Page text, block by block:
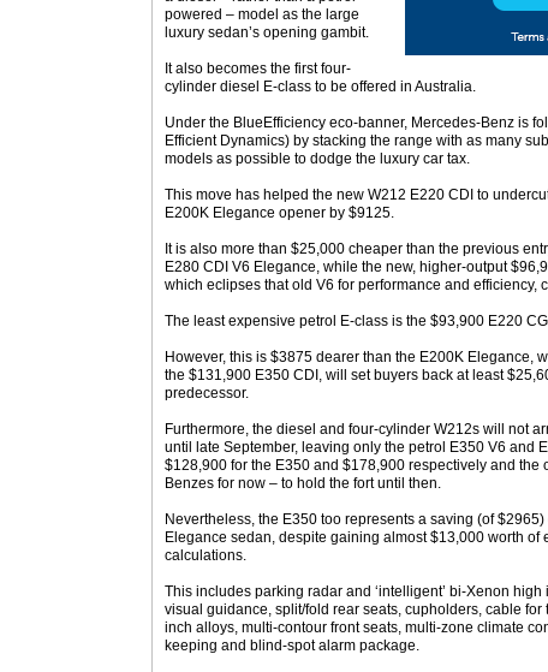
powered – model as the large
luxury sedan’s opening gambit.
It also becomes the first four-
cylinder diesel E-class to be offered in Australia.
Under the BlueEfficiency eco-banner, Mercedes-Benz is
Efficient Dynamics) by stacking the range with as many
models as possible to dodge the luxury car tax.
This move has helped the new W212 E220 CDI to
E200K Elegance opener by $9125.
It is also more than $25,000 cheaper than the previous
E280 CDI V6 Elegance, while the new, higher-output
which eclipses that old V6 for performance and efficiency,
The least expensive petrol E-class is the $93,900 E220
However, this is $3875 dearer than the E200K Elegance,
the $131,900 E350 CDI, will set buyers back at least
predecessor.
Furthermore, the diesel and four-cylinder W212s will not
until late September, leaving only the petrol E350 V6 and
$128,900 for the E350 and $178,900 respectively and the
Benzes for now – to hold the fort until then.
Nevertheless, the E350 too represents a saving (of
Elegance sedan, despite gaining almost $13,000 worth of
calculations.
This includes parking radar and ‘intelligent’ bi-Xenon
visual guidance, split/fold rear seats, cupholders, cable
inch alloys, multi-contour front seats, multi-zone climate
keeping and blind-spot alarm package.